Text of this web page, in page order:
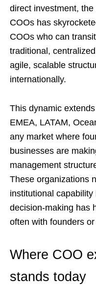
direct investment,
COOs has
COOs who can
traditional,
agile, scalable
internationally.
This dynamic
EMEA, LATAM,
any market where
businesses are
management
These organizations
institutional
decision-making has
often with founders
Where COO
stands today